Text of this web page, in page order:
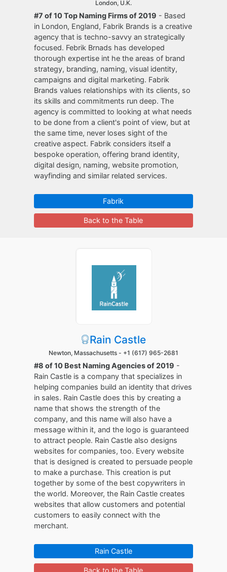
London, U.K.
#7 of 10 Top Naming Firms of 2019 - Based
in London, England, Fabrik Brands is a creative
agency that is techno-savvy an strategically
focused. Febrik Brnads has developed
thorough expertise int he the areas of brand
strategy, branding, naming, visual identity,
campaigns and digital marketing. Fabrik
Brands values relationships with its clients, so
its skills and commitments run deep. The
agency is committed to looking at what needs
to be done from a client's point of view, but at
the same time, never loses sight of the
creative aspect. Fabrik considers itself a
bespoke operation, offering brand identity,
digital design, naming, website promotion,
wayfinding and similar related services.
Fabrik
Back to the Table
Rain Castle
Newton, Massachusetts - +1 (617) 965-2681
#8 of 10 Best Naming Agencies of 2019 -
Rain Castle is a company that specializes in
helping companies build an identity that drives
in sales. Rain Castle does this by creating a
name that shows the strength of the
company, and this name will also have a
message within it, and the logo is guaranteed
to attract people. Rain Castle also designs
websites for companies, too. Every website
that is designed is created to persuade people
to make a purchase. This creation is put
together by some of the best copywriters in
the world. Moreover, the Rain Castle creates
websites that allow customers and potential
customers to easily connect with the
merchant.
Rain Castle
Back to the Table